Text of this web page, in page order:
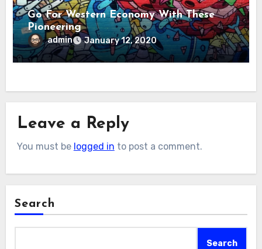
Go For Western Economy With These
Pioneering
admin January 12, 2020
Leave a Reply
You must be logged in to post a comment.
Search
Search